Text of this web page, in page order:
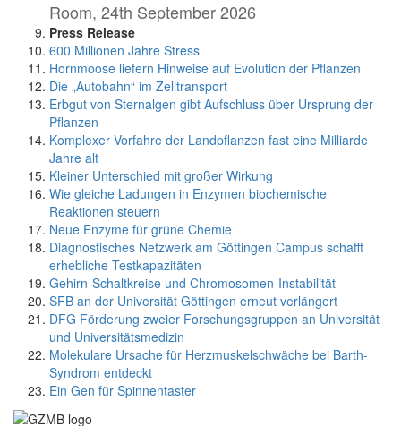
Room, 24th September 2026
Press Release
600 Millionen Jahre Stress
Hornmoose liefern Hinweise auf Evolution der Pflanzen
Die „Autobahn“ im Zelltransport
Erbgut von Sternalgen gibt Aufschluss über Ursprung der
Pflanzen
Komplexer Vorfahre der Landpflanzen fast eine Milliarde
Jahre alt
Kleiner Unterschied mit großer Wirkung
Wie gleiche Ladungen in Enzymen biochemische
Reaktionen steuern
Neue Enzyme für grüne Chemie
Diagnostisches Netzwerk am Göttingen Campus schafft
erhebliche Testkapazitäten
Gehirn-Schaltkreise und Chromosomen-Instabilität
SFB an der Universität Göttingen erneut verlängert
DFG Förderung zweier Forschungsgruppen an Universität
und Universitätsmedizin
Molekulare Ursache für Herzmuskelschwäche bei Barth-
Syndrom entdeckt
Ein Gen für Spinnentaster